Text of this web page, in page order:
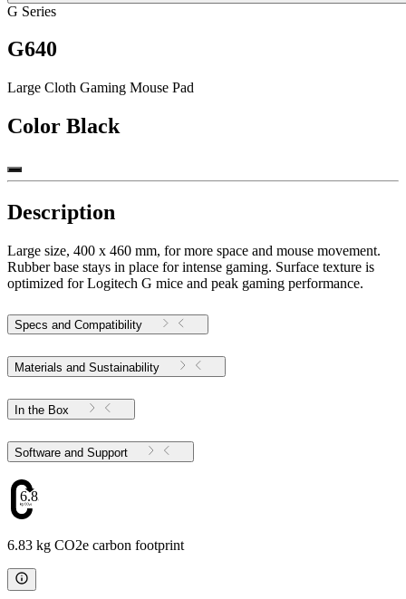
G Series
G640
Large Cloth Gaming Mouse Pad
Color Black
Description
Large size, 400 x 460 mm, for more space and mouse movement.
Rubber base stays in place for intense gaming. Surface texture is
optimized for Logitech G mice and peak gaming performance.
Specs and Compatibility
Materials and Sustainability
In the Box
Software and Support
6.83
6.83 kg CO2e carbon footprint